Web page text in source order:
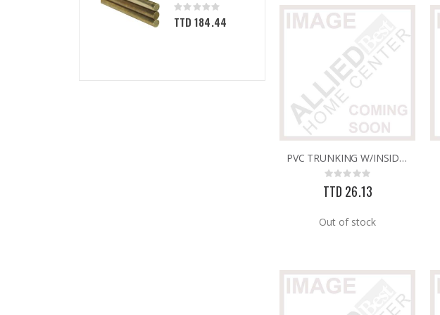
PVC TRUNKING W/INSIDE PARTITION 60MM X 40MM
Rating:
0%
TTD 26.13
Out of stock
Rating:
0%
TTD 184.44
Rating:
0%
TTD 240.00